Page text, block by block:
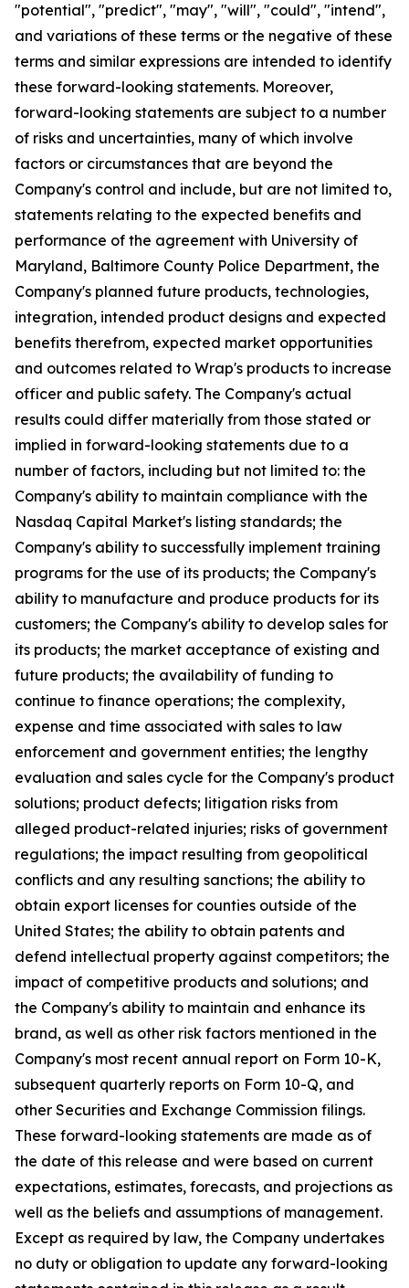
"potential", "predict", "may", "will", "could", "intend",
and variations of these terms or the negative of these
terms and similar expressions are intended to identify
these forward-looking statements. Moreover,
forward-looking statements are subject to a number
of risks and uncertainties, many of which involve
factors or circumstances that are beyond the
Company's control and include, but are not limited to,
statements relating to the expected benefits and
performance of the agreement with University of
Maryland, Baltimore County Police Department, the
Company's planned future products, technologies,
integration, intended product designs and expected
benefits therefrom, expected market opportunities
and outcomes related to Wrap's products to increase
officer and public safety. The Company's actual
results could differ materially from those stated or
implied in forward-looking statements due to a
number of factors, including but not limited to: the
Company's ability to maintain compliance with the
Nasdaq Capital Market's listing standards; the
Company's ability to successfully implement training
programs for the use of its products; the Company's
ability to manufacture and produce products for its
customers; the Company's ability to develop sales for
its products; the market acceptance of existing and
future products; the availability of funding to
continue to finance operations; the complexity,
expense and time associated with sales to law
enforcement and government entities; the lengthy
evaluation and sales cycle for the Company's product
solutions; product defects; litigation risks from
alleged product-related injuries; risks of government
regulations; the impact resulting from geopolitical
conflicts and any resulting sanctions; the ability to
obtain export licenses for counties outside of the
United States; the ability to obtain patents and
defend intellectual property against competitors; the
impact of competitive products and solutions; and
the Company's ability to maintain and enhance its
brand, as well as other risk factors mentioned in the
Company's most recent annual report on Form 10-K,
subsequent quarterly reports on Form 10-Q, and
other Securities and Exchange Commission filings.
These forward-looking statements are made as of
the date of this release and were based on current
expectations, estimates, forecasts, and projections as
well as the beliefs and assumptions of management.
Except as required by law, the Company undertakes
no duty or obligation to update any forward-looking